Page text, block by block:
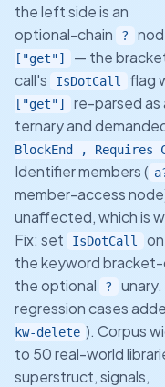
the left side is an
optional-chain
?
["get"]
— the
call's
IsDotCall flag
["get"]
re-parsed as
ternary and
BlockEnd , Requires
Identifier members (
member-access
unaffected, which is
Fix: set
IsDotCall
on
the keyword bracket-
the optional
?
unary.
regression cases
kw-delete ). Corpus
to 50 real-world
superstruct, signals,